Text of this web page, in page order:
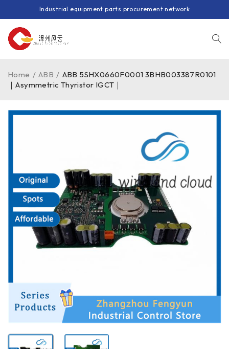
Industrial equipment parts procurement network
Home / ABB / ABB 5SHX0660F0001 3BHB003387R0101
｜Asymmetric Thyristor IGCT｜